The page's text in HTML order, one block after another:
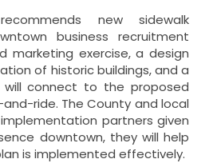
new sidewalk
business recruitment
marketing exercise, a design
of historic buildings, and a
connect to the proposed
ride. The County and local
partners given
downtown, they will help
is implemented effectively.